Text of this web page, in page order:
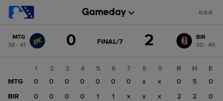
change: BIR
MTG
38 - 41
0 GAME
FINAL/7 2
BIR
30 - 49
1 2 3 4 5 6 7 8
9
MTG
0 0 0 0 0 0 0 x
x
BIR
0 0 0 0 1 1 x x x
R H
E
0
5
0
2
2 0